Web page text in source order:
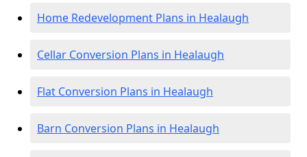
Home Redevelopment Plans in Healaugh
Cellar Conversion Plans in Healaugh
Flat Conversion Plans in Healaugh
Barn Conversion Plans in Healaugh